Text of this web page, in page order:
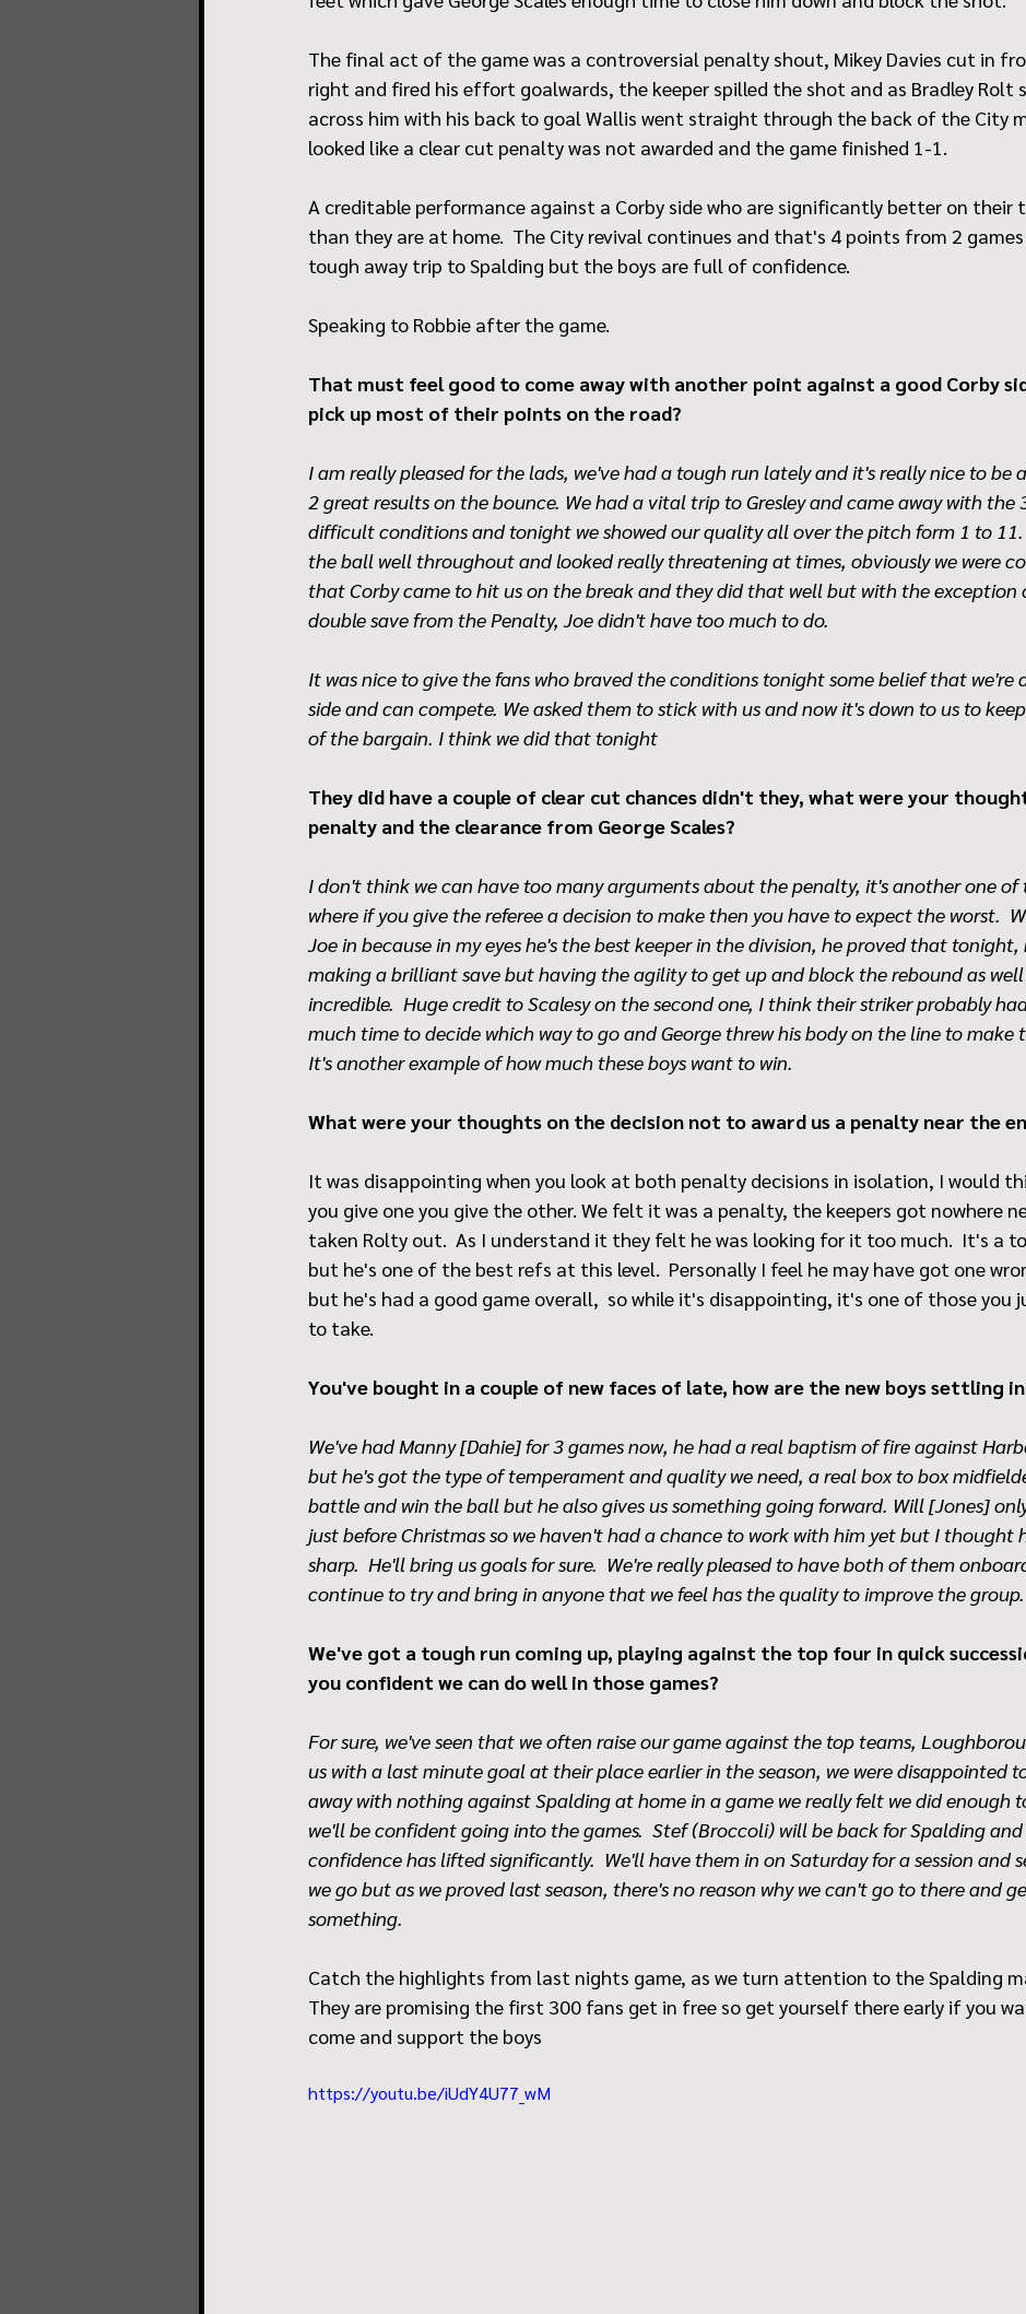
The final act of the game was a controversial penalty shout, Mikey Davies cut in
right and fired his effort goalwards, the keeper spilled the shot and as Bradley Rolt
across him with his back to goal Wallis went straight through the back of the City
looked like a clear cut penalty was not awarded and the game finished 1-1.
A creditable performance against a Corby side who are significantly better on their
than they are at home.  The City revival continues and that's 4 points from 2
tough away trip to Spalding but the boys are full of confidence.
Speaking to Robbie after the game.
That must feel good to come away with another point against a good Corby
pick up most of their points on the road?
I am really pleased for the lads, we've had a tough run lately and it's really nice to be
2 great results on the bounce. We had a vital trip to Gresley and came away with the
difficult conditions and tonight we showed our quality all over the pitch form 1 to 11.
the ball well throughout and looked really threatening at times, obviously we were
that Corby came to hit us on the break and they did that well but with the exception
double save from the Penalty, Joe didn't have too much to do.
It was nice to give the fans who braved the conditions tonight some belief that we're
side and can compete. We asked them to stick with us and now it's down to us to
of the bargain. I think we did that tonight
They did have a couple of clear cut chances didn't they, what were your
penalty and the clearance from George Scales?
I don't think we can have too many arguments about the penalty, it's another one of
where if you give the referee a decision to make then you have to expect the worst.
Joe in because in my eyes he's the best keeper in the division, he proved that
making a brilliant save but having the agility to get up and block the rebound as well
incredible.  Huge credit to Scalesy on the second one, I think their striker probably
much time to decide which way to go and George threw his body on the line to make
It's another example of how much these boys want to win.
What were your thoughts on the decision not to award us a penalty near the
It was disappointing when you look at both penalty decisions in isolation, I would
you give one you give the other. We felt it was a penalty, the keepers got nowhere
taken Rolty out.  As I understand it they felt he was looking for it too much.  It's a
but he's one of the best refs at this level.  Personally I feel he may have got one
but he's had a good game overall,  so while it's disappointing, it's one of those you
to take.
You've bought in a couple of new faces of late, how are the new boys settling
We've had Manny [Dahie] for 3 games now, he had a real baptism of fire against
but he's got the type of temperament and quality we need, a real box to box
battle and win the ball but he also gives us something going forward. Will [Jones]
just before Christmas so we haven't had a chance to work with him yet but I thought
sharp.  He'll bring us goals for sure.  We're really pleased to have both of them
continue to try and bring in anyone that we feel has the quality to improve the group.
We've got a tough run coming up, playing against the top four in quick
you confident we can do well in those games?
For sure, we've seen that we often raise our game against the top teams,
us with a last minute goal at their place earlier in the season, we were disappointed
away with nothing against Spalding at home in a game we really felt we did enough
we'll be confident going into the games.  Stef (Broccoli) will be back for Spalding
confidence has lifted significantly.  We'll have them in on Saturday for a session and
we go but as we proved last season, there's no reason why we can't go to there and
something.
Catch the highlights from last nights game, as we turn attention to the Spalding
They are promising the first 300 fans get in free so get yourself there early if you
come and support the boys
https://youtu.be/iUdY4U77_wM